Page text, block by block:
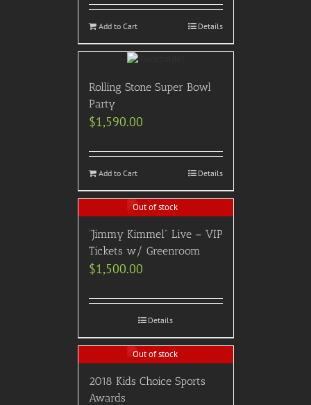
Add to Cart Details
Rolling Stone Super Bowl
Party
$1,590.00
Add to Cart Details
Out of stock
“Jimmy Kimmel” Live – VIP
Tickets w/ Greenroom
$1,500.00
Details
Out of stock
2018 Kids Choice Sports
Awards